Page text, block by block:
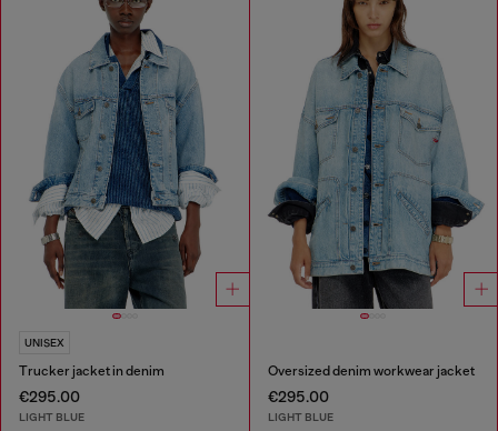
UNISEX
Trucker jacket in denim
€295.00
LIGHT BLUE
Oversized denim workwear jacket
€295.00
LIGHT BLUE